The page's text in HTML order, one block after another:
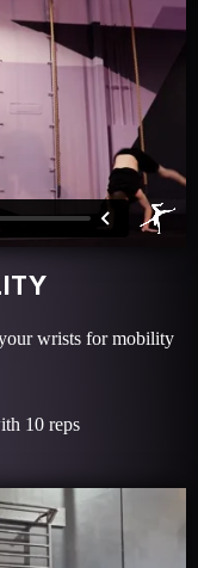
wrists for mobility
10 reps